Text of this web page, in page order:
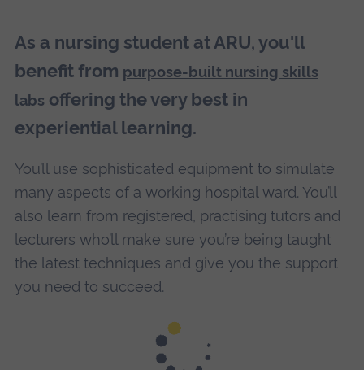
As a nursing student at ARU, you'll
benefit from purpose-built nursing skills
labs offering the very best in
experiential learning.
You’ll use sophisticated equipment to simulate
many aspects of a working hospital ward. You’ll
also learn from registered, practising tutors and
lecturers who’ll make sure you’re being taught
the latest techniques and give you the support
you need to succeed.